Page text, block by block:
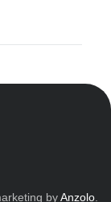
byAnzolo.